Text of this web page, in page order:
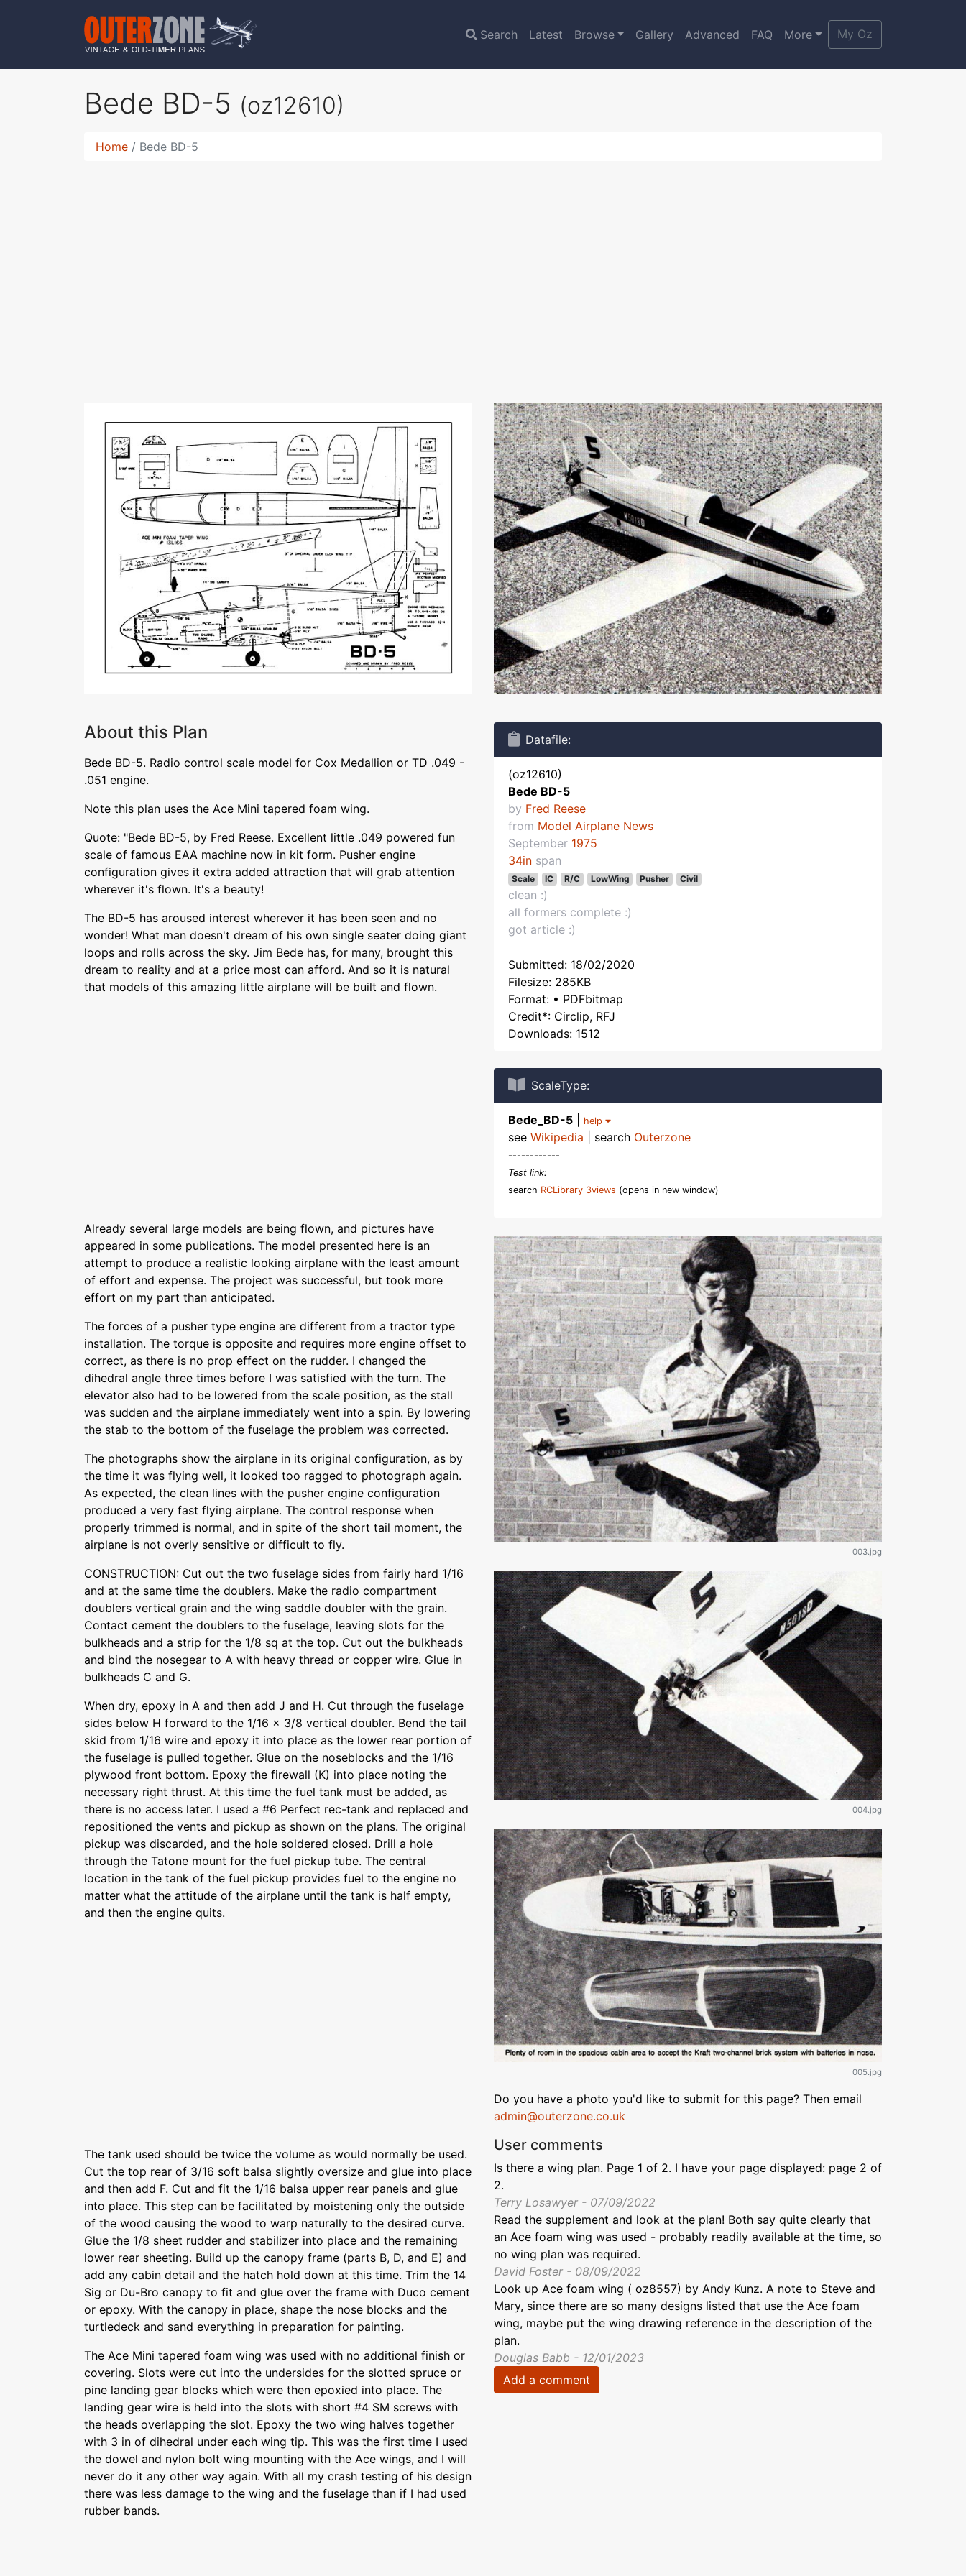
Search Latest Browse Gallery Advanced FAQ More My Oz
Bede BD-5 (oz12610)
Home Bede BD-5
About this Plan
Bede BD-5. Radio control scale model for Cox Medallion or TD .049 -
.051 engine.
Note this plan uses the Ace Mini tapered foam wing.
Quote: "Bede BD-5, by Fred Reese. Excellent little .049 powered fun
scale of famous EAA machine now in kit form. Pusher engine
configuration gives it extra added attraction that will grab attention
wherever it's flown. It's a beauty!
The BD-5 has aroused interest wherever it has been seen and no
wonder! What man doesn't dream of his own single seater doing giant
loops and rolls across the sky. Jim Bede has, for many, brought this
dream to reality and at a price most can afford. And so it is natural
that models of this amazing little airplane will be built and flown.
Already several large models are being flown, and pictures have
appeared in some publications. The model presented here is an
attempt to produce a realistic looking airplane with the least amount
of effort and expense. The project was successful, but took more
effort on my part than anticipated.
The forces of a pusher type engine are different from a tractor type
installation. The torque is opposite and requires more engine offset to
correct, as there is no prop effect on the rudder. I changed the
dihedral angle three times before I was satisfied with the turn. The
elevator also had to be lowered from the scale position, as the stall
was sudden and the airplane immediately went into a spin. By lowering
the stab to the bottom of the fuselage the problem was corrected.
The photographs show the airplane in its original configuration, as by
the time it was flying well, it looked too ragged to photograph again.
As expected, the clean lines with the pusher engine configuration
produced a very fast flying airplane. The control response when
properly trimmed is normal, and in spite of the short tail moment, the
airplane is not overly sensitive or difficult to fly.
CONSTRUCTION: Cut out the two fuselage sides from fairly hard 1/16
and at the same time the doublers. Make the radio compartment
doublers vertical grain and the wing saddle doubler with the grain.
Contact cement the doublers to the fuselage, leaving slots for the
bulkheads and a strip for the 1/8 sq at the top. Cut out the bulkheads
and bind the nosegear to A with heavy thread or copper wire. Glue in
bulkheads C and G.
When dry, epoxy in A and then add J and H. Cut through the fuselage
sides below H forward to the 1/16 x 3/8 vertical doubler. Bend the tail
skid from 1/16 wire and epoxy it into place as the lower rear portion of
the fuselage is pulled together. Glue on the noseblocks and the 1/16
plywood front bottom. Epoxy the firewall (K) into place noting the
necessary right thrust. At this time the fuel tank must be added, as
there is no access later. I used a #6 Perfect rec-tank and replaced and
repositioned the vents and pickup as shown on the plans. The original
pickup was discarded, and the hole soldered closed. Drill a hole
through the Tatone mount for the fuel pickup tube. The central
location in the tank of the fuel pickup provides fuel to the engine no
matter what the attitude of the airplane until the tank is half empty,
and then the engine quits.
The tank used should be twice the volume as would normally be used.
Cut the top rear of 3/16 soft balsa slightly oversize and glue into place
and then add F. Cut and fit the 1/16 balsa upper rear panels and glue
into place. This step can be facilitated by moistening only the outside
of the wood causing the wood to warp naturally to the desired curve.
Glue the 1/8 sheet rudder and stabilizer into place and the remaining
lower rear sheeting. Build up the canopy frame (parts B, D, and E) and
add any cabin detail and the hatch hold down at this time. Trim the 14
Sig or Du-Bro canopy to fit and glue over the frame with Duco cement
or epoxy. With the canopy in place, shape the nose blocks and the
turtledeck and sand everything in preparation for painting.
The Ace Mini tapered foam wing was used with no additional finish or
covering. Slots were cut into the undersides for the slotted spruce or
pine landing gear blocks which were then epoxied into place. The
landing gear wire is held into the slots with short #4 SM screws with
the heads overlapping the slot. Epoxy the two wing halves together
with 3 in of dihedral under each wing tip. This was the first time I used
the dowel and nylon bolt wing mounting with the Ace wings, and I will
never do it any other way again. With all my crash testing of his design
there was less damage to the wing and the fuselage than if I had used
rubber bands.
Datafile:
(oz12610)
Bede BD-5
by Fred Reese
from Model Airplane News
September 1975
34in span
Scale IC R/C LowWing Pusher Civil
clean :)
all formers complete :)
got article :)
Submitted: 18/02/2020
Filesize: 285KB
Format: • PDFbitmap
Credit*: Circlip, RFJ
Downloads: 1512
ScaleType:
Bede_BD-5 help
see Wikipedia | search Outerzone
------------
Test link:
search RCLibrary 3views (opens in new window)
003.jpg
004.jpg
005.jpg
Do you have a photo you'd like to submit for this page? Then email
admin@outerzone.co.uk
User comments
Is there a wing plan. Page 1 of 2. I have your page displayed: page 2 of
2.
Terry Losawyer - 07/09/2022
Read the supplement and look at the plan! Both say quite clearly that
an Ace foam wing was used - probably readily available at the time, so
no wing plan was required.
David Foster - 08/09/2022
Look up Ace foam wing ( oz8557) by Andy Kunz. A note to Steve and
Mary, since there are so many designs listed that use the Ace foam
wing, maybe put the wing drawing reference in the description of the
plan.
Douglas Babb - 12/01/2023
Add a comment